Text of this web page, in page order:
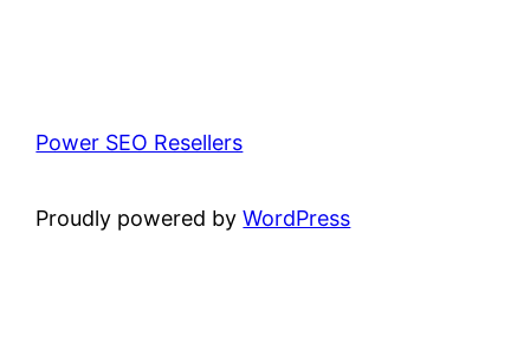
Power SEO Resellers
Proudly powered byWordPress